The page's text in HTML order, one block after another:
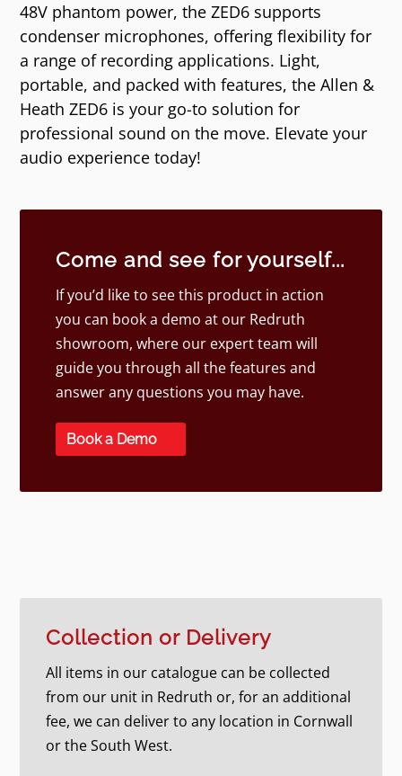
48V phantom power, the ZED6 supports
condenser microphones, offering flexibility for
a range of recording applications. Light,
portable, and packed with features, the Allen &
Heath ZED6 is your go-to solution for
professional sound on the move. Elevate your
audio experience today!
Come and see for yourself...
If you’d like to see this product in action
you can book a demo at our Redruth
showroom, where our expert team will
guide you through all the features and
answer any questions you may have.
Book a Demo
Collection or Delivery
All items in our catalogue can be collected
from our unit in Redruth or, for an additional
fee, we can deliver to any location in Cornwall
or the South West.